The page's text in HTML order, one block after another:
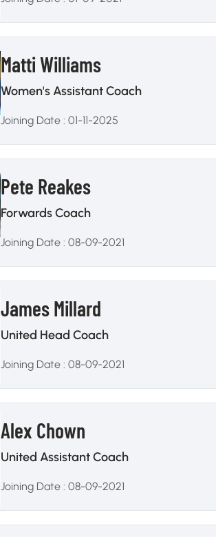
Matti Williams
Women's Assistant Coach
Joining Date : 01-11-2025
Pete Reakes
Forwards Coach
Joining Date : 08-09-2021
James Millard
United Head Coach
Joining Date : 08-09-2021
Alex Chown
United Assistant Coach
Joining Date : 08-09-2021